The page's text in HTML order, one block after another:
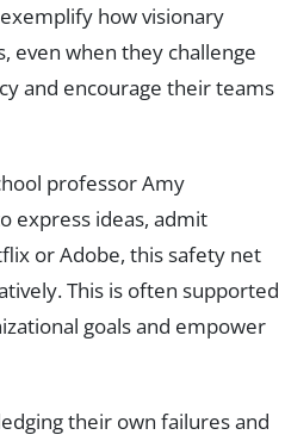
how visionary
even when they challenge
and encourage their teams
professor Amy
express ideas, admit
or Adobe, this safety net
This is often supported
goals and empower
their own failures and